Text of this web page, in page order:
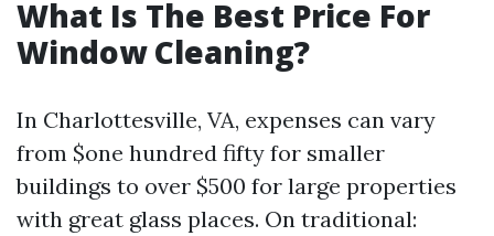
What Is The Best Price For
Window Cleaning?
In Charlottesville, VA, expenses can vary
from $one hundred fifty for smaller
buildings to over $500 for large properties
with great glass places. On traditional: